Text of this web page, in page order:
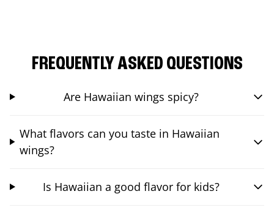
FREQUENTLY ASKED QUESTIONS
Are Hawaiian wings spicy?
What flavors can you taste in Hawaiian
wings?
Is Hawaiian a good flavor for kids?